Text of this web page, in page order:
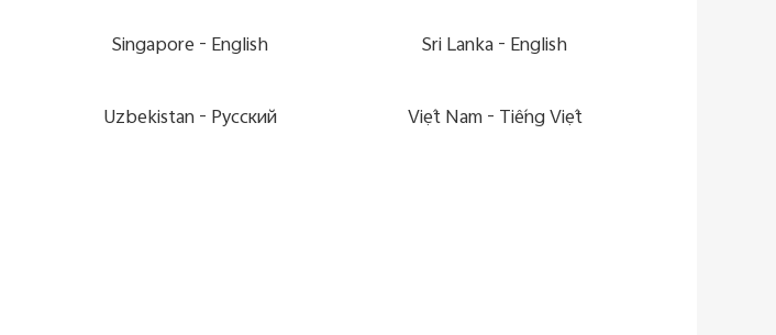
Singapore - English Sri Lanka - English
Uzbekistan - Pусский Việt Nam - Tiếng Việt